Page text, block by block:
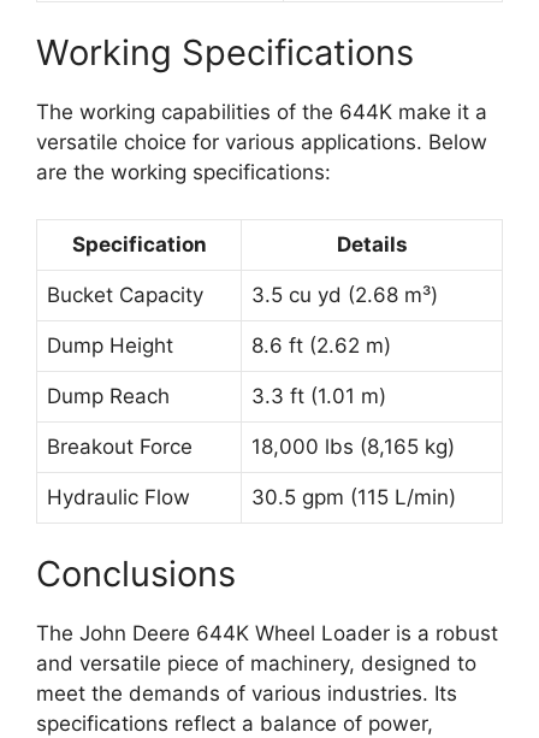
Working Specifications
The working capabilities of the 644K make it a
versatile choice for various applications. Below
are the working specifications:
Specification Details
Bucket Capacity 3.5 cu yd (2.68 m³)
Dump Height 8.6 ft (2.62 m)
Dump Reach 3.3 ft (1.01 m)
Breakout Force 18,000 lbs (8,165 kg)
Hydraulic Flow 30.5 gpm (115 L/min)
Conclusions
The John Deere 644K Wheel Loader is a robust
and versatile piece of machinery, designed to
meet the demands of various industries. Its
specifications reflect a balance of power,